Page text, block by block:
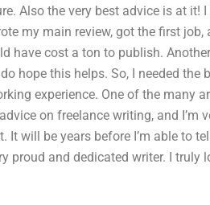
Also the very best advice is at it!
my main review, got the first job,
have cost a ton to publish.
hope this helps. So, I needed the
experience. One of the many
on freelance writing, and I’m
will be years before I’m able to
proud and dedicated writer. I truly